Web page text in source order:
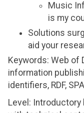
Music
is my
Solutions
aid your
Keywords: Web of
information
identifiers, RDF,
Level: